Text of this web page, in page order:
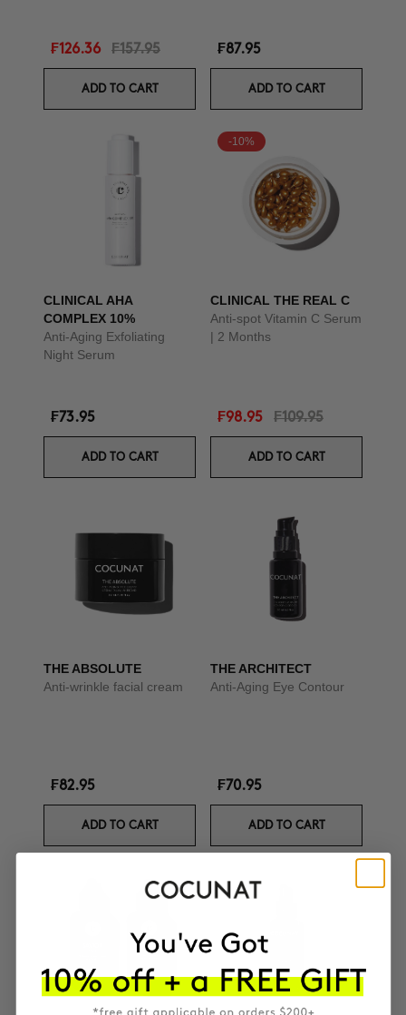
₣126.36 ₣157.95
ADD TO CART
₣87.95
ADD TO CART
CLINICAL AHA
COMPLEX 10%
Anti-Aging Exfoliating
Night Serum
₣73.95
ADD TO CART
-10%
CLINICAL THE REAL C
Anti-spot Vitamin C Serum
| 2 Months
₣98.95 ₣109.95
ADD TO CART
THE ABSOLUTE
Anti-wrinkle facial cream
₣82.95
ADD TO CART
THE ARCHITECT
Anti-Aging Eye Contour
₣70.95
ADD TO CART